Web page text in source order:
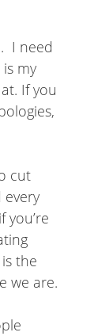
I need
my
If you
cut
every
you’re
the
we are.